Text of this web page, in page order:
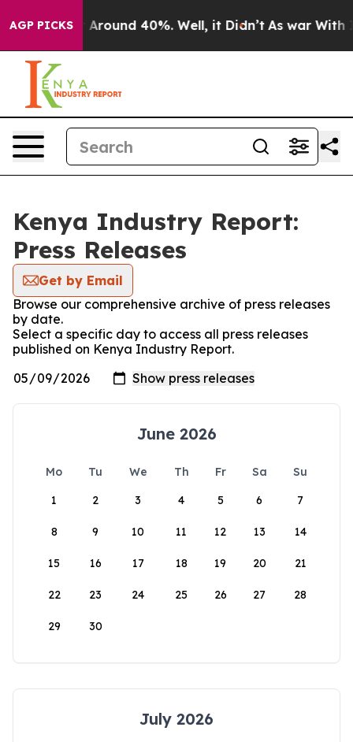
AGP PICKS
a Floor Around 40%. Well, it Didn’t As war With
Kenya Industry Report:
Press Releases
Get by Email
Browse our comprehensive archive of press releases
by date.
Select a specific day to access all press releases
published on Kenya Industry Report.
June 2026
Mo Tu We Th Fr Sa
Su
1
2 3 4 5 6 7
8 9 10 11 12 13 14
15 16 17 18 19 20 21
22 23 24 25 26 27 28
29 30
July 2026